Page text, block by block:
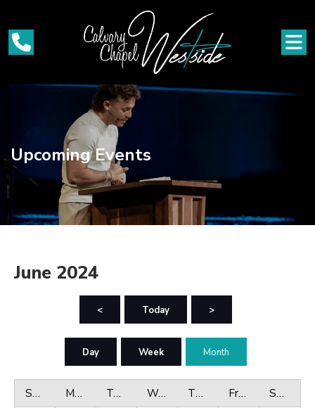
Upcoming Events
June 2024
< Today >
Day Week Month
Sunday Monday Tuesday Wednesday Thursday Friday Saturday